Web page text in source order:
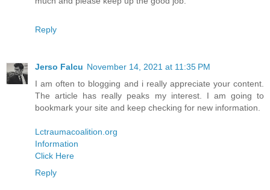
Reply
Jerso Falcu November 14, 2021 at 11:35 PM
I am often to blogging and i really appreciate your content.
The article has really peaks my interest. I am going to
bookmark your site and keep checking for new information.
Lctraumacoalition.org
Information
Click Here
Reply